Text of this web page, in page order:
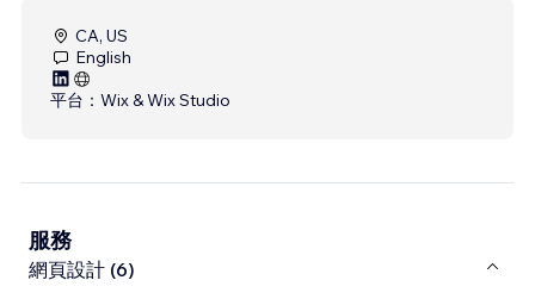
CA, US
English
平台： Wix & Wix Studio
服務
網頁設計 (6)